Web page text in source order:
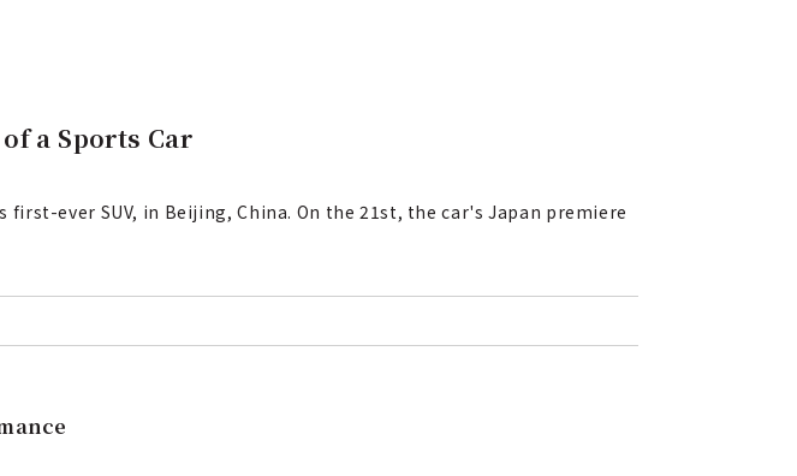
a Sports Car
ever SUV, in Beijing, China. On the 21st, the car's Japan premiere